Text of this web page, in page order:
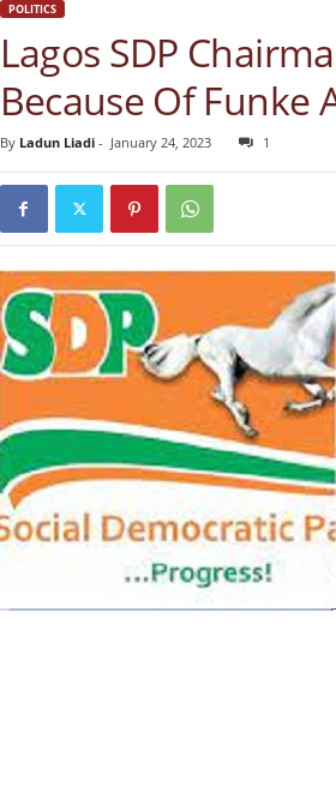
POLITICS
Lagos SDP
Because Of Funke
By Ladun Liadi- January 24, 2023 1